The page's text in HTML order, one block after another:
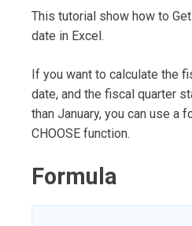
This tutorial show how to
date in Excel.
If you want to calculate the
date, and the fiscal quarter
than January, you can use a
CHOOSE function.
Formula